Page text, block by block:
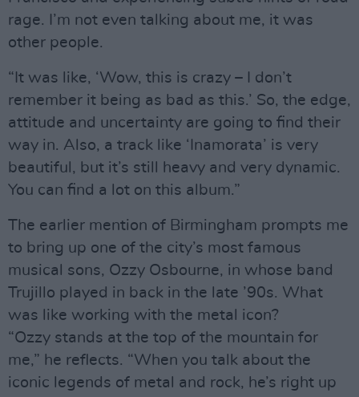
rage. I’m not even talking about me, it was
other people.
“It was like, ‘Wow, this is crazy – I don’t
remember it being as bad as this.’ So, the edge,
attitude and uncertainty are going to find their
way in. Also, a track like ‘Inamorata’ is very
beautiful, but it’s still heavy and very dynamic.
You can find a lot on this album.”
The earlier mention of Birmingham prompts me
to bring up one of the city’s most famous
musical sons, Ozzy Osbourne, in whose band
Trujillo played in back in the late ’90s. What
was like working with the metal icon?
“Ozzy stands at the top of the mountain for
me,” he reflects. “When you talk about the
iconic legends of metal and rock, he’s right up